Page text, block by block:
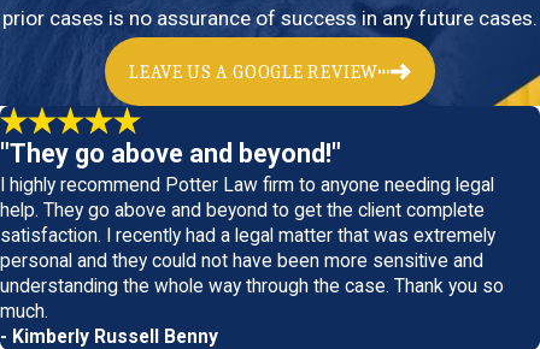
prior cases is no assurance of success in any future cases.
LEAVE US A GOOGLE REVIEW
"They go above and beyond!"
I highly recommend Potter Law firm to anyone needing legal
help. They go above and beyond to get the client complete
satisfaction. I recently had a legal matter that was extremely
personal and they could not have been more sensitive and
understanding the whole way through the case. Thank you so
much.
- Kimberly Russell Benny